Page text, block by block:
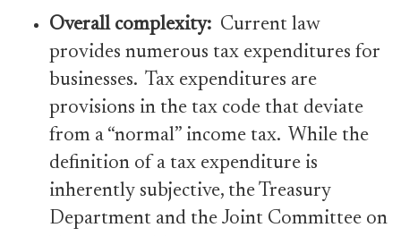
Overall complexity: Current law
provides numerous tax expenditures for
businesses. Tax expenditures are
provisions in the tax code that deviate
from a “normal” income tax. While the
definition of a tax expenditure is
inherently subjective, the Treasury
Department and the Joint Committee on